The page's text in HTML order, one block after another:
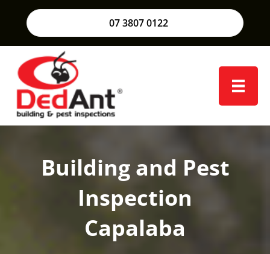
07 3807 0122
Building and Pest
Inspection
Capalaba